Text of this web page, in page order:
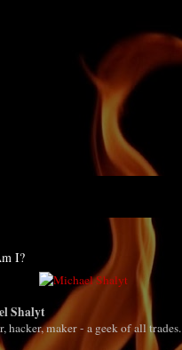
I?
Shalyt
hacker, maker - a geek of all trades.